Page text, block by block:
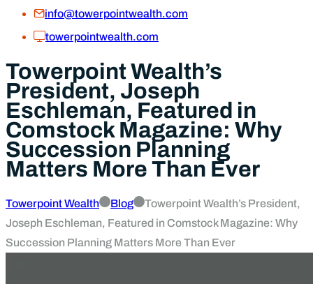
info@towerpointwealth.com
towerpointwealth.com
Towerpoint Wealth’s
President, Joseph
Eschleman, Featured in
Comstock Magazine: Why
Succession Planning
Matters More Than Ever
Towerpoint Wealth Blog
Towerpoint Wealth’s President,
Joseph Eschleman, Featured in Comstock Magazine: Why
Succession Planning Matters More Than Ever